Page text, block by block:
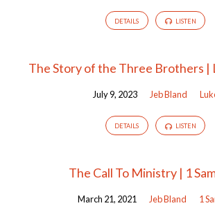
DETAILS LISTEN
The Story of the Three Brothers |
July 9, 2023 Jeb Bland
DETAILS LISTEN
The Call To Ministry | 1
March 21, 2021 Jeb Bland 1